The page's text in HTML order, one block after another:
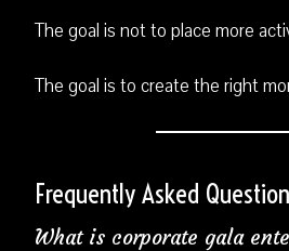
The goal is not to place more
The goal is to create the right
Frequently Asked
What is corporate gala